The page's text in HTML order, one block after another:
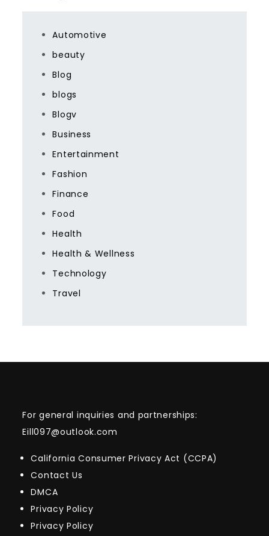
Automotive
beauty
Blog
blogs
Blogv
Business
Entertainment
Fashion
Finance
Food
Health
Health & Wellness
Technology
Travel
For general inquiries and partnerships:
Eill097@outlook.com
California Consumer Privacy Act (CCPA)
Contact Us
DMCA
Privacy Policy
Privacy Policy